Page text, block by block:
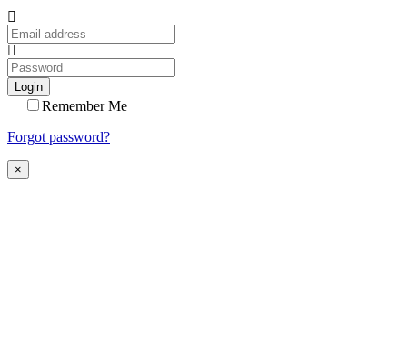
Login
Remember Me
Forgot password?
×